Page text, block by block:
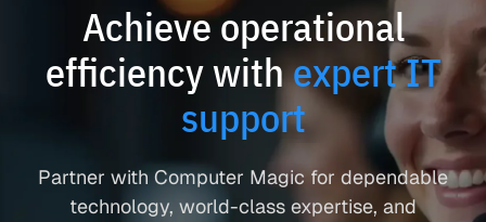
Achieve operational
efficiency withexpert IT
support
Partner with Computer Magic for dependable
technology, world-class expertise, and